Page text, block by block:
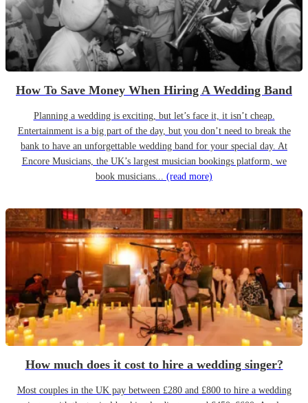
How To Save Money When Hiring A Wedding Band
Planning a wedding is exciting, but let’s face it, it isn’t cheap.
Entertainment is a big part of the day, but you don’t need to break the
bank to have an unforgettable wedding band for your special day. At
Encore Musicians, the UK’s largest musician bookings platform, we
book musicians... (read more)
How much does it cost to hire a wedding singer?
Most couples in the UK pay between £280 and £800 to hire a wedding